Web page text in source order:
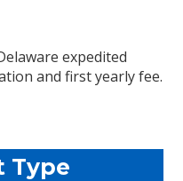
expedited
and first yearly fee.
Type